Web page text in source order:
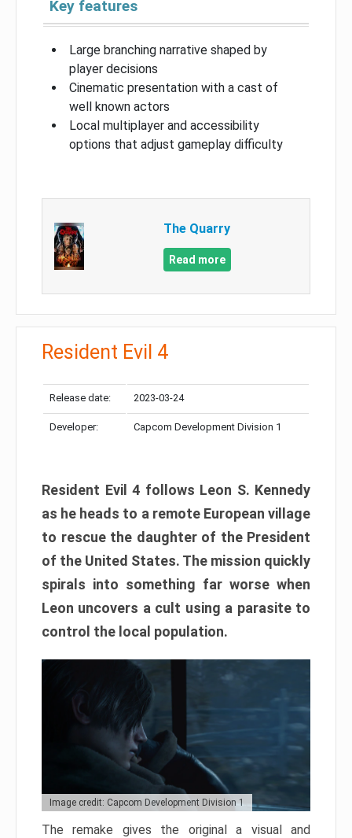
Key features
Large branching narrative shaped by
player decisions
Cinematic presentation with a cast of
well known actors
Local multiplayer and accessibility
options that adjust gameplay difficulty
The Quarry
Read more
Resident Evil 4
Release date: 2023-03-24
Developer: Capcom Development Division 1
Resident Evil 4 follows Leon S. Kennedy
as he heads to a remote European village
to rescue the daughter of the President
of the United States. The mission quickly
spirals into something far worse when
Leon uncovers a cult using a parasite to
control the local population.
Image credit: Capcom Development Division 1
The remake gives the original a visual and